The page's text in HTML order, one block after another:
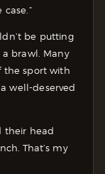
be putting
brawl. Many
the sport with
well-deserved
their head
That’s my